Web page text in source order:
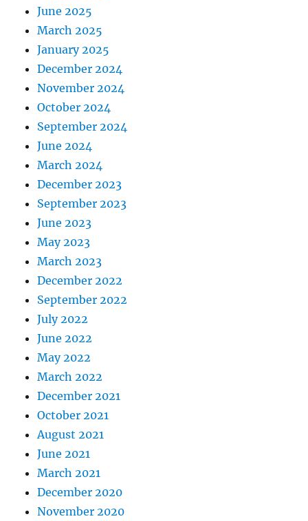
June 2025
March 2025
January 2025
December 2024
November 2024
October 2024
September 2024
June 2024
March 2024
December 2023
September 2023
June 2023
May 2023
March 2023
December 2022
September 2022
July 2022
June 2022
May 2022
March 2022
December 2021
October 2021
August 2021
June 2021
March 2021
December 2020
November 2020